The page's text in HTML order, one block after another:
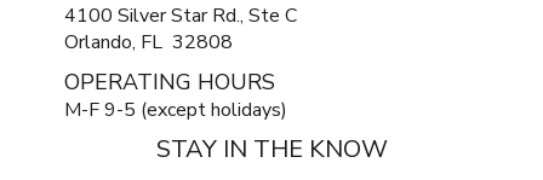
4100 Silver Star Rd., Ste C
Orlando, FL 32808
OPERATING HOURS
M-F 9-5 (except holidays)
STAY IN THE KNOW